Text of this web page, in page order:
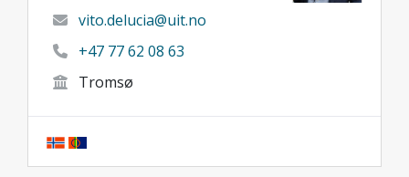
vito.delucia@uit.no
+47 77 62 08 63
Tromsø